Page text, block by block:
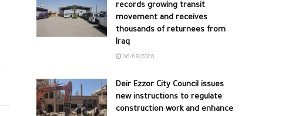
records growing transit
movement and receives
thousands of returnees from
Iraq
06/08/2026
Deir Ezzor City Council issues
new instructions to regulate
construction work and enhance